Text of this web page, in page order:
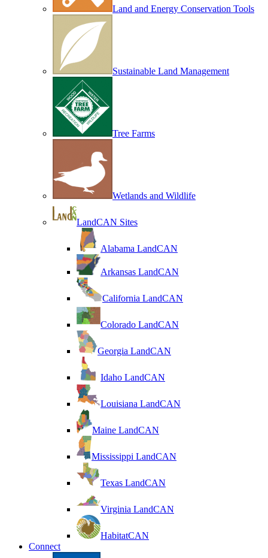
Land and Energy Conservation Tools
Sustainable Land Management
Tree Farms
Wetlands and Wildlife
LandCAN Sites
Alabama LandCAN
Arkansas LandCAN
California LandCAN
Colorado LandCAN
Georgia LandCAN
Idaho LandCAN
Louisiana LandCAN
Maine LandCAN
Mississippi LandCAN
Texas LandCAN
Virginia LandCAN
HabitatCAN
Connect